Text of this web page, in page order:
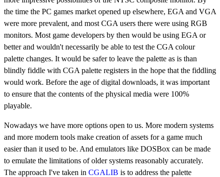
the time the PC games market opened up elsewhere, EGA and VGA
were more prevalent, and most CGA users there were using RGB
monitors. Most game developers by then would be using EGA or
better and wouldn't necessarily be able to test the CGA colour
palette changes. It would be safer to leave the palette as is than
blindly fiddle with CGA palette registers in the hope that the fiddling
would work. Before the age of digital downloads, it was important
to ensure that the contents of the physical media were 100%
playable.
Nowadays we have more options open to us. More modern systems
and more modern tools make creation of assets for a game much
easier than it used to be. And emulators like DOSBox can be made
to emulate the limitations of older systems reasonably accurately.
The approach I've taken in CGALIB is to address the palette